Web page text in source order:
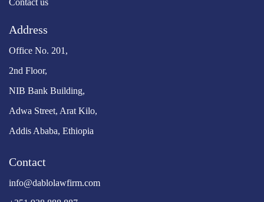
Contact us
Address
Office No. 201,
2nd Floor,
NIB Bank Building,
Adwa Street, Arat Kilo,
Addis Ababa, Ethiopia
Contact
info@dablolawfirm.com